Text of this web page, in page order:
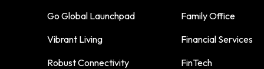
Go Global Launchpad
Vibrant Living
Robust Connectivity
Family Office
Financial Services
FinTech